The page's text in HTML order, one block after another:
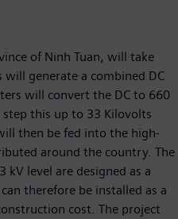
of Ninh Tuan, will take
will generate a combined DC
will convert the DC to 660
this up to 33 Kilovolts
then be fed into the high-
around the country. The
kV level are designed as a
therefore be installed as a
cost. The project